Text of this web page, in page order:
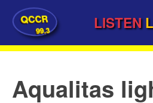
QCCR
99.3 LISTEN
Aqualitas